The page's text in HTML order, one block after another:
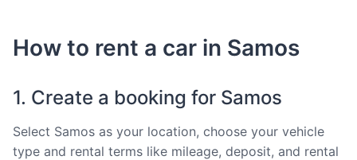
How to rent a car in Samos
1. Create a booking for Samos
Select Samos as your location, choose your vehicle
type and rental terms like mileage, deposit, and rental